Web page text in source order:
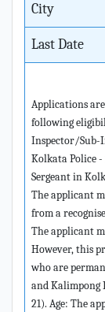
City
Last Date
Applications
following
Inspector/Sub-
Kolkata Police -
Sergeant in
The applicant
from a
The applicant
However, this
who are
and Kalimpong
21). Age: The